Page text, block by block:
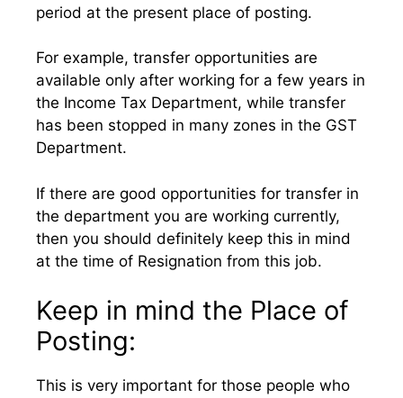
period at the present place of posting.
For example, transfer opportunities are
available only after working for a few years in
the Income Tax Department, while transfer
has been stopped in many zones in the GST
Department.
If there are good opportunities for transfer in
the department you are working currently,
then you should definitely keep this in mind
at the time of Resignation from this job.
Keep in mind the Place of
Posting:
This is very important for those people who